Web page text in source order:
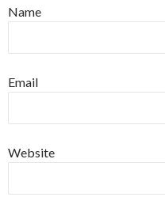
Name
Email
Website